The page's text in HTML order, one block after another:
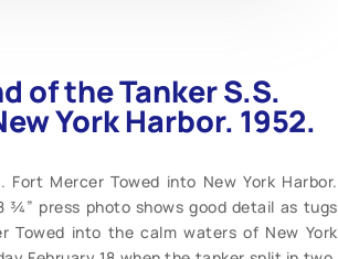
of the Tanker S.S.
York Harbor. 1952.
Mercer Towed into New York Harbor.
¾” press photo shows good detail as tugs
Towed into the calm waters of New York